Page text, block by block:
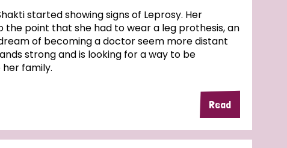
started showing signs of Leprosy. Her
the point that she had to wear a leg prothesis, an
of becoming a doctor seem more distant
strong and is looking for a way to be
family.
Read